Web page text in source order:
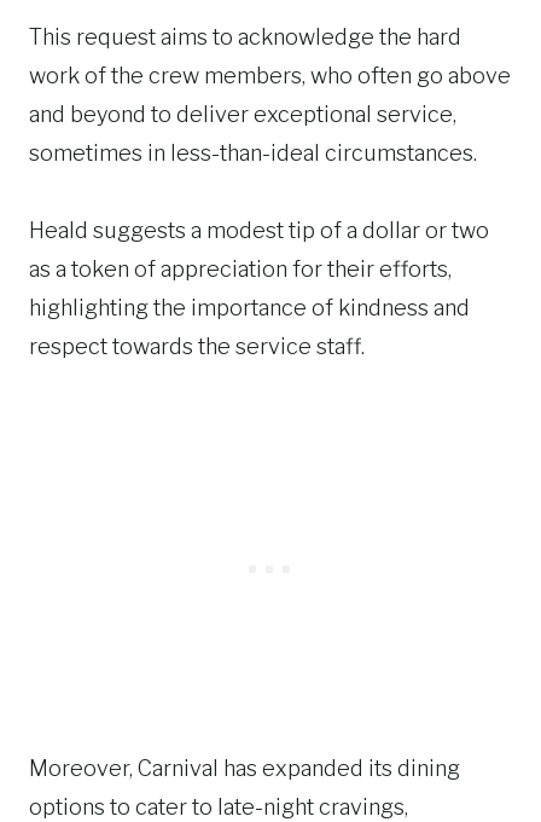
This request aims to acknowledge the hard
work of the crew members, who often go above
and beyond to deliver exceptional service,
sometimes in less-than-ideal circumstances.
Heald suggests a modest tip of a dollar or two
as a token of appreciation for their efforts,
highlighting the importance of kindness and
respect towards the service staff.
Moreover, Carnival has expanded its dining
options to cater to late-night cravings,